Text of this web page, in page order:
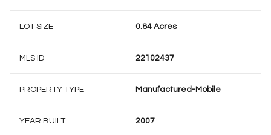
LOT SIZE 0.84 Acres
MLS ID 22102437
PROPERTY TYPE Manufactured-Mobile
YEAR BUILT 2007